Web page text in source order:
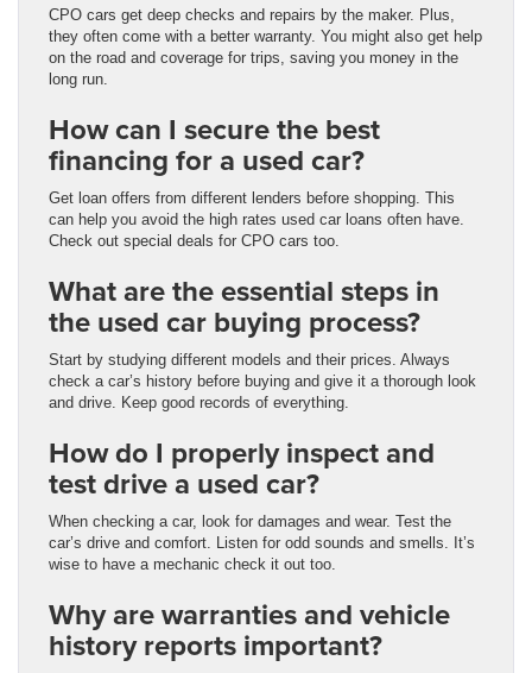
CPO cars get deep checks and repairs by the maker. Plus,
they often come with a better warranty. You might also get help
on the road and coverage for trips, saving you money in the
long run.
How can I secure the best
financing for a used car?
Get loan offers from different lenders before shopping. This
can help you avoid the high rates used car loans often have.
Check out special deals for CPO cars too.
What are the essential steps in
the used car buying process?
Start by studying different models and their prices. Always
check a car’s history before buying and give it a thorough look
and drive. Keep good records of everything.
How do I properly inspect and
test drive a used car?
When checking a car, look for damages and wear. Test the
car’s drive and comfort. Listen for odd sounds and smells. It’s
wise to have a mechanic check it out too.
Why are warranties and vehicle
history reports important?